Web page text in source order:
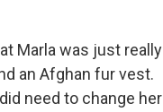
Marla was just really
an Afghan fur vest.
need to change her